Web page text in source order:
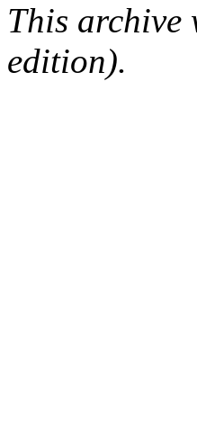
This archive
edition).